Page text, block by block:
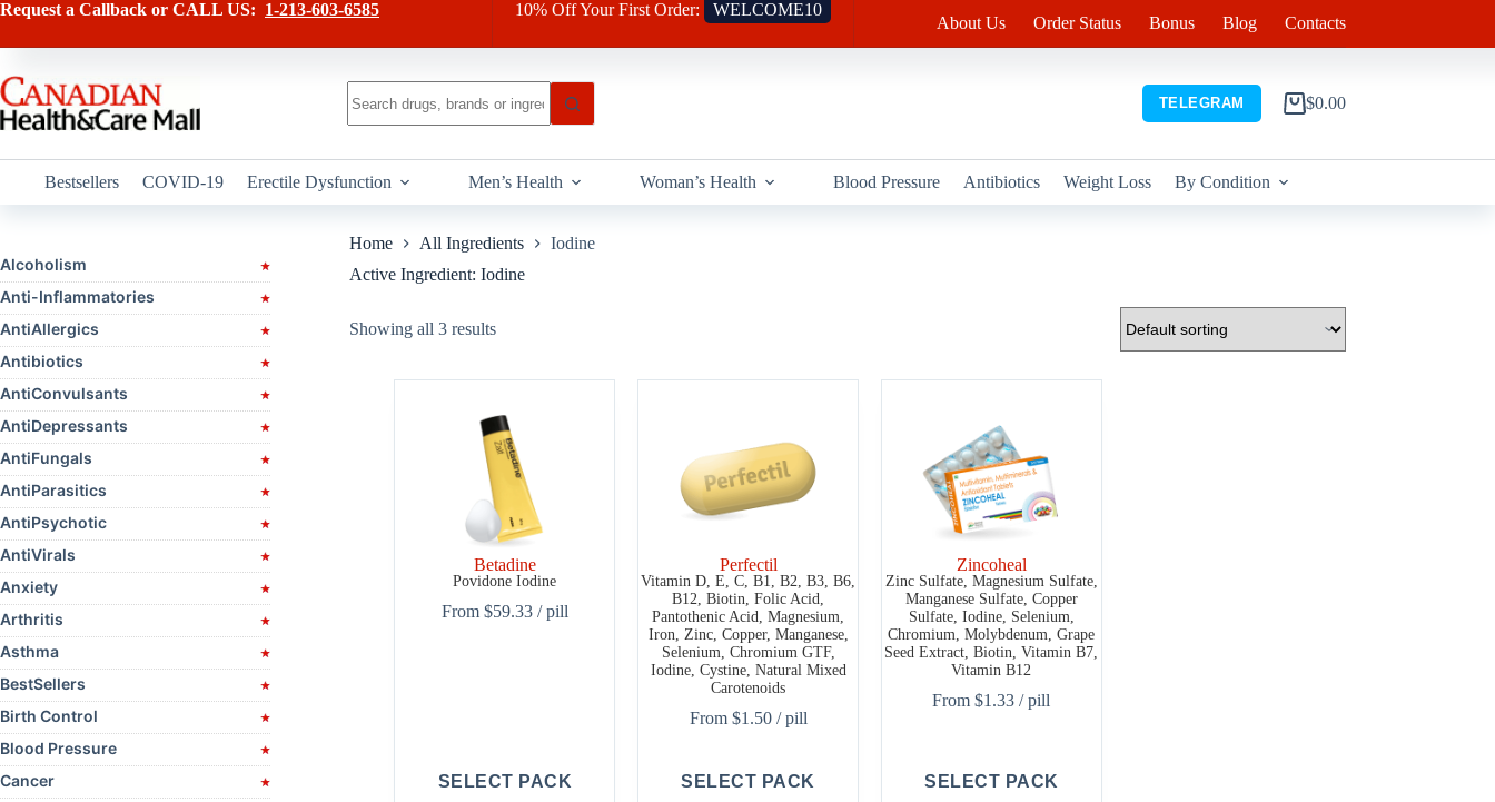
Skip
content
Request a Callback or CALL US: 1-213-603-6585 10% Off Your First Order: WELCOME10
About Us Order Status Bonus Blog Contacts
results
TELEGRAM
Shopping
$0.00
Bestsellers COVID-19 Erectile Dysfunction Men’s Health Woman’s Health Blood Pressure Antibiotics Weight Loss By Condition
Home All Ingredients
Iodine
Active Ingredient: Iodine
Showing all 3 results
Betadine
Povidone Iodine
From $59.33/ pill
SELECT PACK
Perfectil
Vitamin D, E, C, B1, B2, B3, B6,
B12, Biotin, Folic Acid,
Pantothenic Acid, Magnesium,
Iron, Zinc, Copper, Manganese,
Selenium, Chromium GTF,
Iodine, Cystine, Natural Mixed
Carotenoids
From $1.50/ pill
SELECT PACK
Zincoheal
Zinc Sulfate, Magnesium Sulfate,
Manganese Sulfate, Copper
Sulfate, Iodine, Selenium,
Chromium, Molybdenum, Grape
Seed Extract, Biotin, Vitamin B7,
Vitamin B12
From$1.33 / pill
SELECT PACK
Alcoholism
Anti-Inflammatories
AntiAllergics
Antibiotics
AntiConvulsants
AntiDepressants
AntiFungals
AntiParasitics
AntiPsychotic
AntiVirals
Anxiety
Arthritis
Asthma
BestSellers
Birth Control
Blood Pressure
Cancer